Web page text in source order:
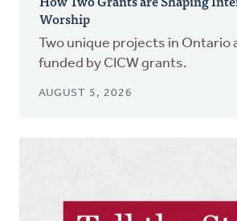
Worship
Two unique projects in Ontario
funded by CICW grants.
AUGUST 5, 2026